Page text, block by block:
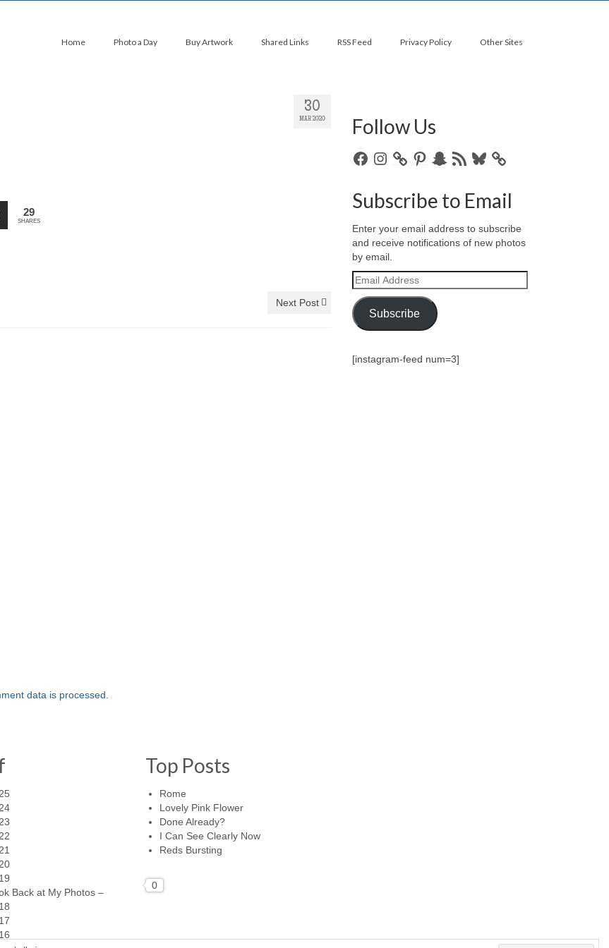
Home Photo a Day Buy Artwork Shared Links RSS Feed Privacy Policy Other Sites
30
MAR 2020
29
SHARES
Next Post
data is processed.
Follow Us
FacebookInstagramPinterestSnapchat
RSS
Bluesky
Subscribe to Email
Enter your email address to subscribe
and receive notifications of new photos
by email.
Email
Address
Subscribe
[instagram-feed num=3]
Back at My Photos –
Top Posts
Rome
Lovely Pink Flower
Done Already?
I Can See Clearly Now
Reds Bursting
0